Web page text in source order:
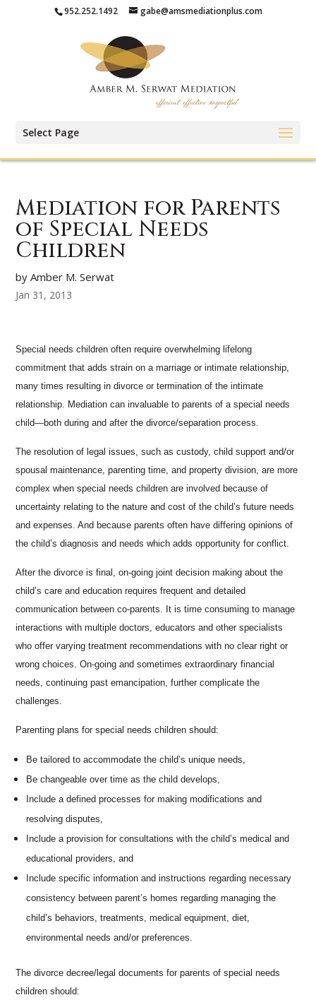
952.252.1492 gabe@amsmediationplus.com
Select Page
Mediation for Parents
of Special Needs
Children
by Amber M. Serwat
Jan 31, 2013
Special needs children often require overwhelming lifelong
commitment that adds strain on a marriage or intimate relationship,
many times resulting in divorce or termination of the intimate
relationship. Mediation can invaluable to parents of a special needs
child—both during and after the divorce/separation process.
The resolution of legal issues, such as custody, child support and/or
spousal maintenance, parenting time, and property division, are more
complex when special needs children are involved because of
uncertainty relating to the nature and cost of the child’s future needs
and expenses. And because parents often have differing opinions of
the child’s diagnosis and needs which adds opportunity for conflict.
After the divorce is final, on-going joint decision making about the
child’s care and education requires frequent and detailed
communication between co-parents. It is time consuming to manage
interactions with multiple doctors, educators and other specialists
who offer varying treatment recommendations with no clear right or
wrong choices. On-going and sometimes extraordinary financial
needs, continuing past emancipation, further complicate the
challenges.
Parenting plans for special needs children should:
Be tailored to accommodate the child’s unique needs,
Be changeable over time as the child develops,
Include a defined processes for making modifications and
resolving disputes,
Include a provision for consultations with the child’s medical and
educational providers, and
Include specific information and instructions regarding necessary
consistency between parent’s homes regarding managing the
child’s behaviors, treatments, medical equipment, diet,
environmental needs and/or preferences.
The divorce decree/legal documents for parents of special needs
children should: